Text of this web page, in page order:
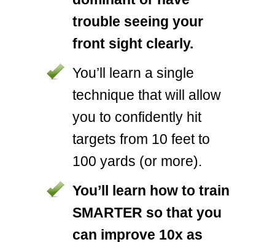
trouble seeing your
front sight clearly.
You’ll learn a single
technique that will allow
you to confidently hit
targets from 10 feet to
100 yards (or more).
You’ll learn how to train
SMARTER so that you
can improve 10x as